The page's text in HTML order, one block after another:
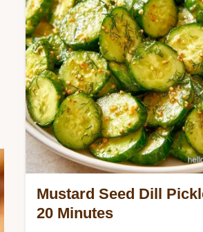
Mustard Seed Dill
20 Minutes